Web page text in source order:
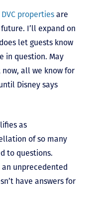
properties are
I’ll expand on
let guests know
in question. May
all we know for
Disney says
as
of so many
to questions.
an unprecedented
have answers for